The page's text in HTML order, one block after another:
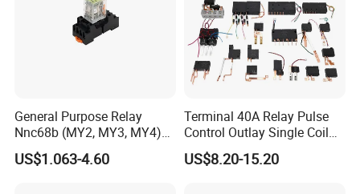
General Purpose Relay
Nnc68b (MY2, MY3, MY4)
with CE, TUV; UL
US$1.063-4.60
Terminal 40A Relay Pulse
Control Outlay Single Coil
Latching Relay Energy
Meter
US$8.20-15.20